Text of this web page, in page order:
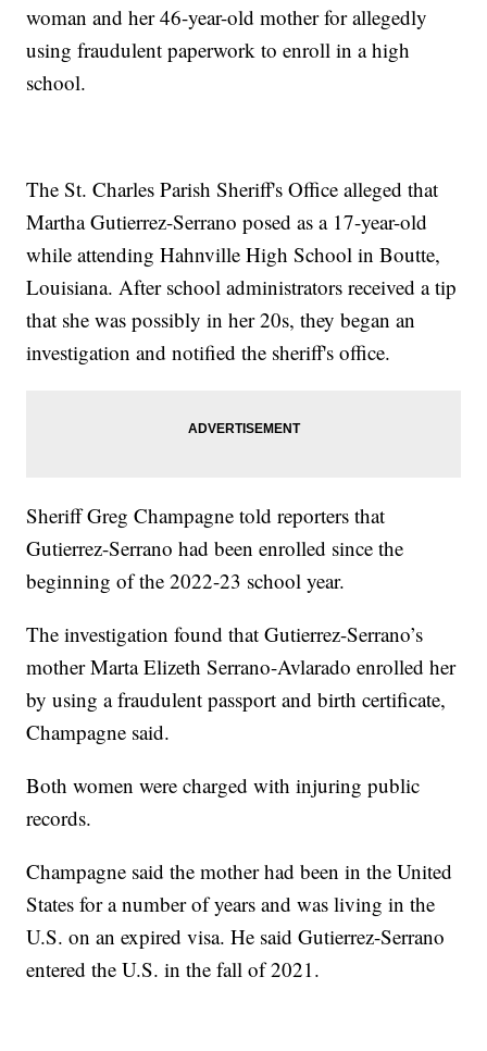
woman and her 46-year-old mother for allegedly
using fraudulent paperwork to enroll in a high
school.
The St. Charles Parish Sheriff's Office alleged that
Martha Gutierrez-Serrano posed as a 17-year-old
while attending Hahnville High School in Boutte,
Louisiana. After school administrators received a tip
that she was possibly in her 20s, they began an
investigation and notified the sheriff's office.
Sheriff Greg Champagne told reporters that
Gutierrez-Serrano had been enrolled since the
beginning of the 2022-23 school year.
The investigation found that Gutierrez-Serrano’s
mother Marta Elizeth Serrano-Avlarado enrolled her
by using a fraudulent passport and birth certificate,
Champagne said.
Both women were charged with injuring public
records.
Champagne said the mother had been in the United
States for a number of years and was living in the
U.S. on an expired visa. He said Gutierrez-Serrano
entered the U.S. in the fall of 2021.